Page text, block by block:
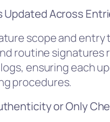
Across
scope and
routine signatures
ensuring each
procedures.
or Only